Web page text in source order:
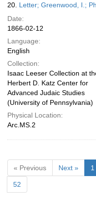
20. Letter; Greenwood, I.;
Date:
1866-02-12
Language:
English
Collection:
Isaac Leeser Collection at
Herbert D. Katz Center for
Advanced Judaic Studies
(University of Pennsylvania)
Physical Location:
Arc.MS.2
« Previous Next » 1
52